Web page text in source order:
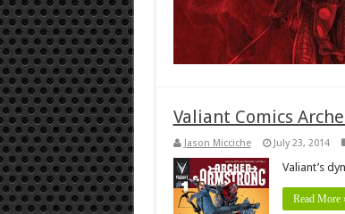
Valiant Comics
Jason Micciche July 23, 2014
Valiant’s
Read More